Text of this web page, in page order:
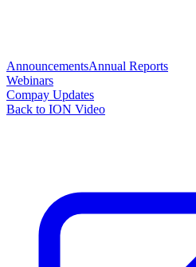
AnnouncementsAnnual Reports
Webinars
Compay Updates
Back to ION Video